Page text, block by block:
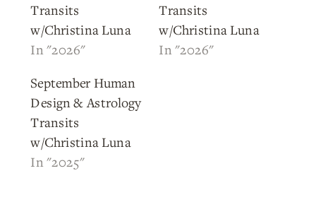
Transits
w/Christina Luna
In "2026"
Transits
w/Christina Luna
In "2026"
September Human
Design & Astrology
Transits
w/Christina Luna
In "2025"